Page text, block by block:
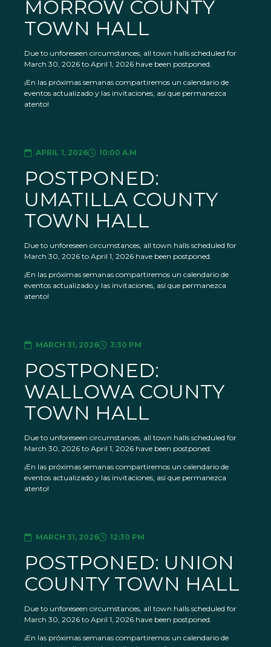
MORROW COUNTY
TOWN HALL
Due to unforeseen circumstances, all town halls scheduled for
March 30, 2026 to April 1, 2026 have been postponed.
¡En las próximas semanas compartiremos un calendario de
eventos actualizado y las invitaciones, así que permanezca
atento!
APRIL 1, 2026 10:00 A.M
POSTPONED:
UMATILLA COUNTY
TOWN HALL
Due to unforeseen circumstances, all town halls scheduled for
March 30, 2026 to April 1, 2026 have been postponed.
¡En las próximas semanas compartiremos un calendario de
eventos actualizado y las invitaciones, así que permanezca
atento!
MARCH 31, 2026 3:30 PM
POSTPONED:
WALLOWA COUNTY
TOWN HALL
Due to unforeseen circumstances, all town halls scheduled for
March 30, 2026 to April 1, 2026 have been postponed.
¡En las próximas semanas compartiremos un calendario de
eventos actualizado y las invitaciones, así que permanezca
atento!
MARCH 31, 2026 12:30 PM
POSTPONED: UNION
COUNTY TOWN HALL
Due to unforeseen circumstances, all town halls scheduled for
March 30, 2026 to April 1, 2026 have been postponed.
¡En las próximas semanas compartiremos un calendario de